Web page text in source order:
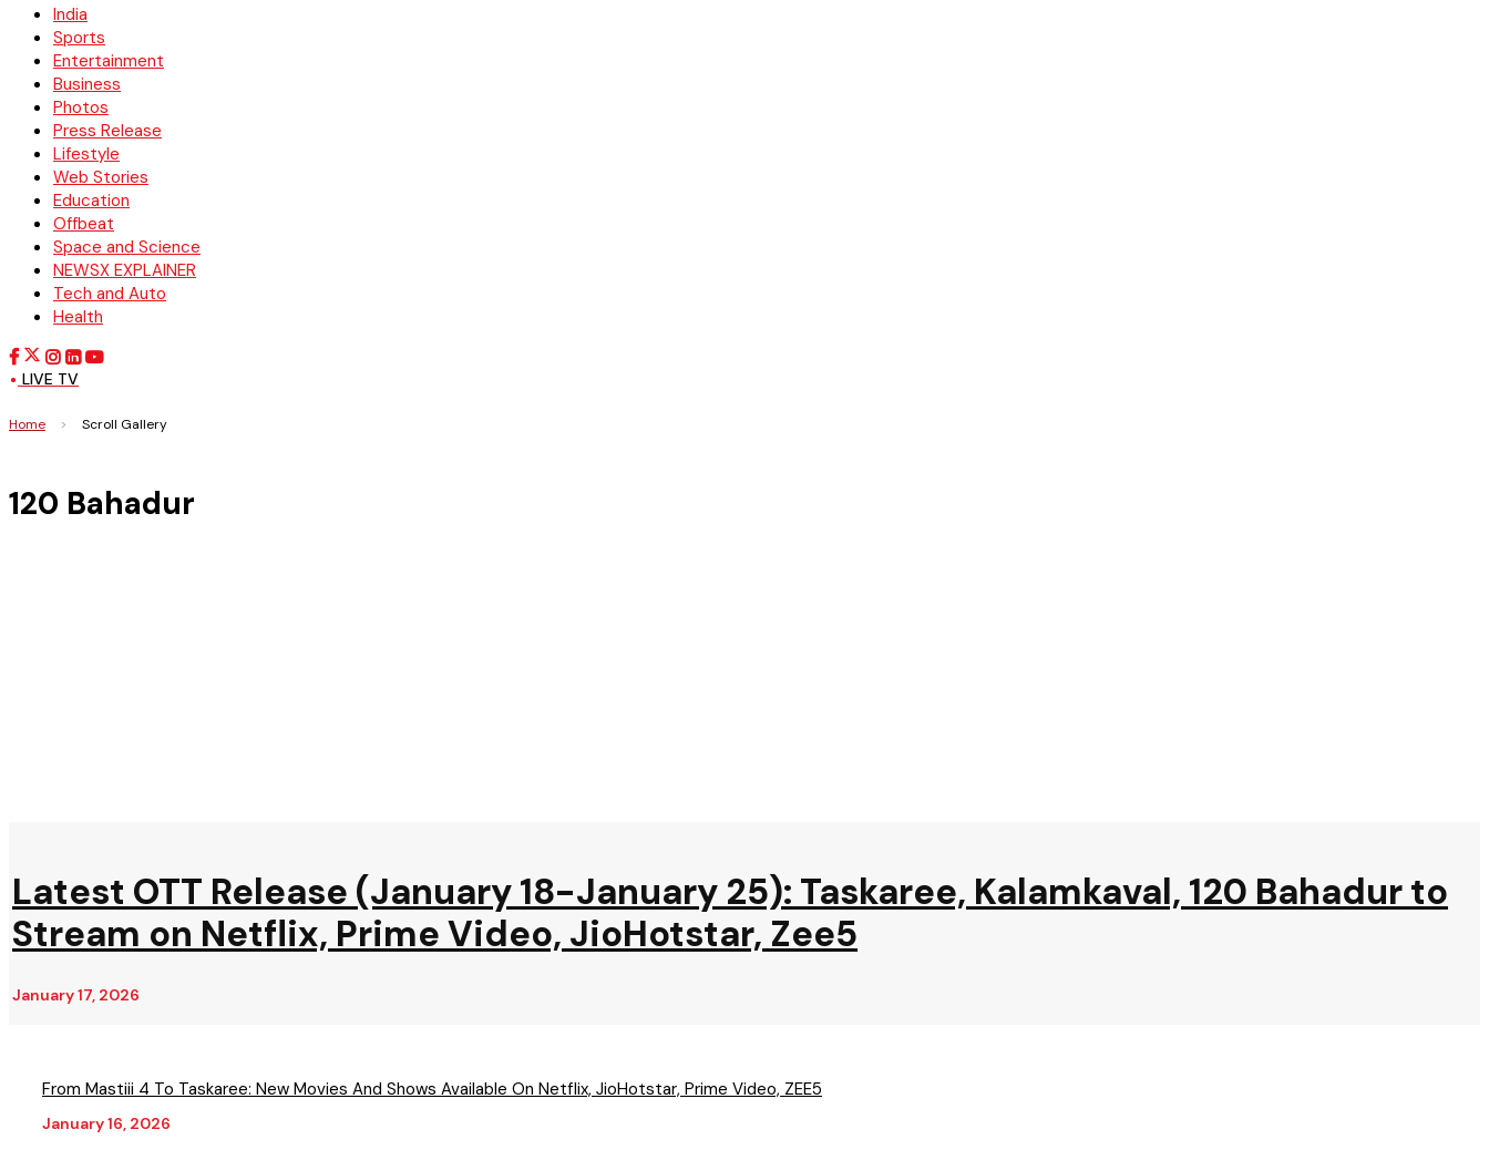
India
Sports
Entertainment
Business
Photos
Press Release
Lifestyle
Web Stories
Education
Offbeat
Space and Science
NEWSX EXPLAINER
Tech and Auto
Health
LIVE TV
Home > Scroll Gallery
120 Bahadur
Latest OTT Release (January 18-January 25): Taskaree, Kalamkaval, 120 Bahadur to
Stream on Netflix, Prime Video, JioHotstar, Zee5
January 17, 2026
From Mastiii 4 To Taskaree: New Movies And Shows Available On Netflix, JioHotstar, Prime Video, ZEE5
January 16, 2026